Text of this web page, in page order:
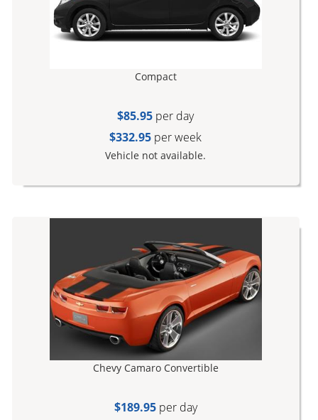
Compact
$85.95 per day
$332.95 per week
Vehicle not available.
Chevy Camaro Convertible
$189.95per day